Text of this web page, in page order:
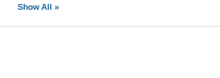
Show All »